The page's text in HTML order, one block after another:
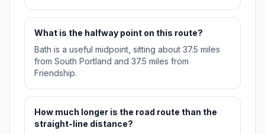
What is the halfway point on this route?
Bath is a useful midpoint, sitting about 37.5 miles
from South Portland and 37.5 miles from
Friendship.
How much longer is the road route than the
straight-line distance?